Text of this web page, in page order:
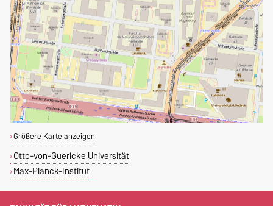
Größere Karte anzeigen
Otto-von-Guericke Universität
Max-Planck-Institut